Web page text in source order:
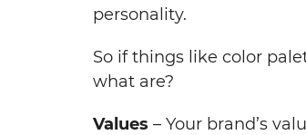
personality.
So if things like color
what are?
Values – Your brand’s